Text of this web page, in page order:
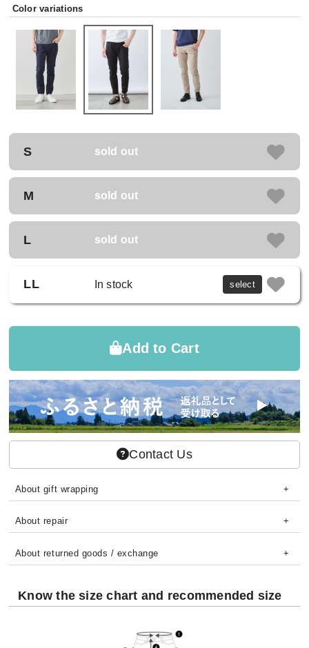
Color variations
S sold out
M sold out
L sold out
LL In stock select
Add to Cart
Contact Us
About gift wrapping
About repair
About returned goods / exchange
Know the size chart and recommended size